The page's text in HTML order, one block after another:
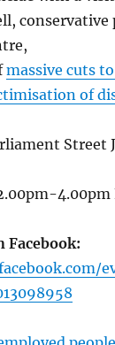
conservative
massive cuts
of
Street
4.00pm
Facebook: